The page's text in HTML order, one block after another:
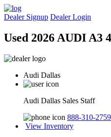
Dealer Signup Dealer Login
Used 2026 AUDI A3
Audi Dallas
Audi Dallas Sales Staff
888-310-2759
View Inventory